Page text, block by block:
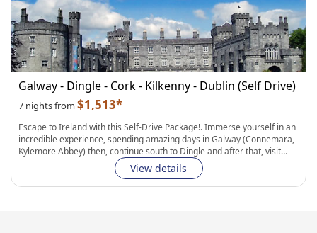
Fully Flexible Itinerary:Personalize your hotels, transportation, and
length of stay in each city. Easily add curated experiences to complete
your journey.
Galway - Dingle - Cork - Kilkenny - Dublin (Self Drive)
7 nights from $1,513*
Escape to Ireland with this Self-Drive Package!. Immerse yourself in an
incredible experience, spending amazing days inGalway(Connemara,
Kylemore Abbey) then, continue south to Dingleand after that, visit
(with Blarney Castle, Old Midleton Distillery and Drombeg Stone
Circle). Continue to historic
Kilkenny(with its large number of castles
and abbey`s) and drive back toDublinfor a last stay, to finish this
View details